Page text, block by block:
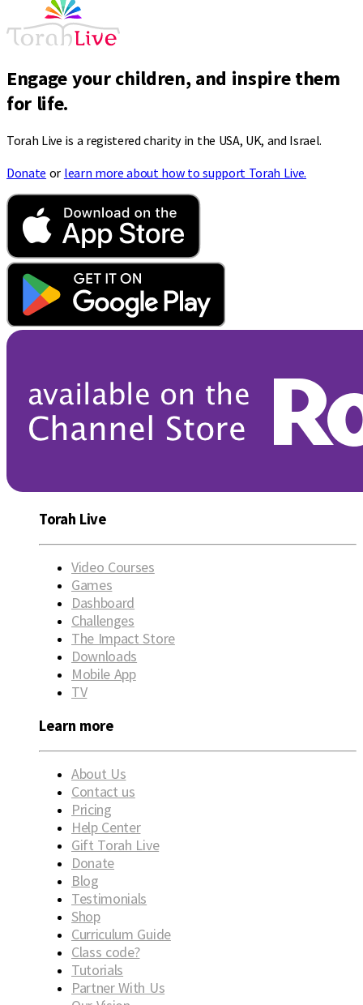
Engage your children, and inspire them
for life.
Torah Live is a registered charity in the USA, UK, and Israel.
Donate or learn more about how to support Torah Live.
Torah Live
Video Courses
Games
Dashboard
Challenges
The Impact Store
Downloads
Mobile App
TV
Learn more
About Us
Contact us
Pricing
Help Center
Gift Torah Live
Donate
Blog
Testimonials
Shop
Curriculum Guide
Class code?
Tutorials
Partner With Us